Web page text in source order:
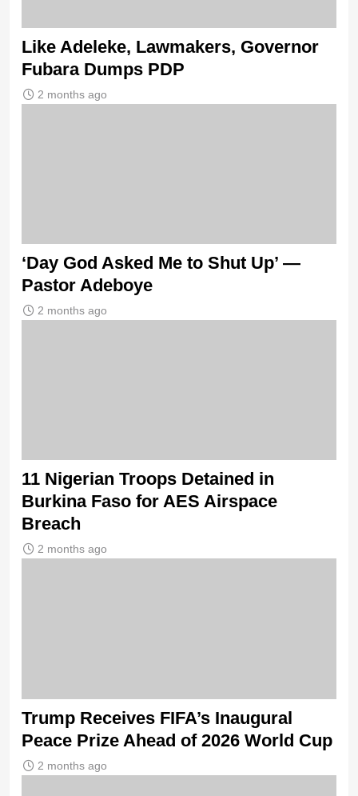
Like Adeleke, Lawmakers, Governor
Fubara Dumps PDP
2 months ago
‘Day God Asked Me to Shut Up’ —
Pastor Adeboye
2 months ago
11 Nigerian Troops Detained in
Burkina Faso for AES Airspace
Breach
2 months ago
Trump Receives FIFA’s Inaugural
Peace Prize Ahead of 2026 World Cup
2 months ago